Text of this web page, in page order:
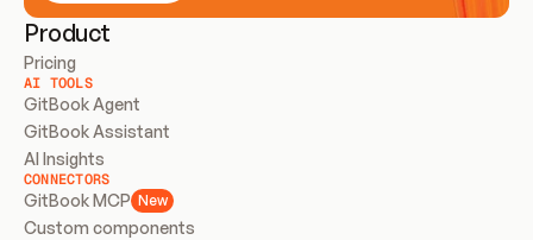
Product
Pricing
AI TOOLS
GitBook Agent
GitBook Assistant
AI Insights
CONNECTORS
GitBook MCP New
Custom components